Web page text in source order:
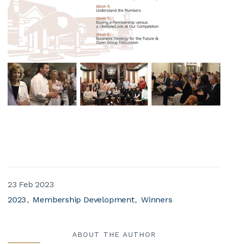
23 Feb 2023
2023
Membership Development Winners
ABOUT THE AUTHOR